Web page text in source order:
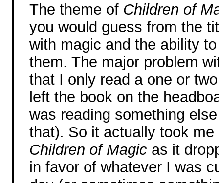
The theme of Children of
you would guess from the
with magic and the ability
them. The major problem
that I only read a one or
left the book on the
was reading something
that). So it actually took
Children of Magic as it
in favor of whatever I was